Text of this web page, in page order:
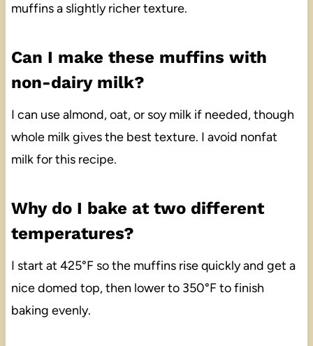
muffins a slightly richer texture.
Can I make these muffins with
non-dairy milk?
I can use almond, oat, or soy milk if needed, though
whole milk gives the best texture. I avoid nonfat
milk for this recipe.
Why do I bake at two different
temperatures?
I start at 425°F so the muffins rise quickly and get a
nice domed top, then lower to 350°F to finish
baking evenly.